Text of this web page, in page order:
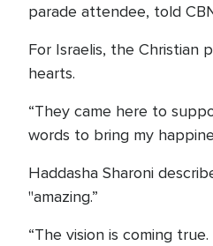
parade attendee, told
For Israelis, the Christian
hearts.
“They came here to
words to bring my
Haddasha Sharoni
"amazing.”
“The vision is coming